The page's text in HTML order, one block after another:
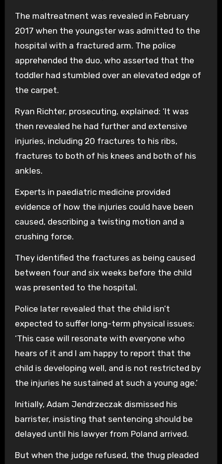
The maltreatment was revealed in February
2017 when the youngster was admitted to the
hospital with a fractured arm. The police
apprehended the duo, who asserted that the
toddler had stumbled over an elevated edge of
the carpet.
Ryan Richter, prosecuting, explained: ‘It was
then revealed he had further and extensive
injuries, including 20 fractures to his ribs,
fractures to both of his knees and both of his
ankles.
Experts in paediatric medicine provided
evidence of how the injuries could have been
caused, describing a twisting motion and a
crushing force.
They identified the fractures as being caused
between four and six weeks before the child
was presented to the hospital.
Police later revealed that the child isn’t
expected to suffer long-term physical issues:
‘This case will resonate with everyone who
hears of it and I am happy to report that the
child is developing well, and is not restricted by
the injuries he sustained at such a young age.’
Initially, Adam Jendrzeczak dismissed his
barrister, insisting that sentencing should be
delayed until his lawyer from Poland arrived.
But when the judge refused, the thug pleaded